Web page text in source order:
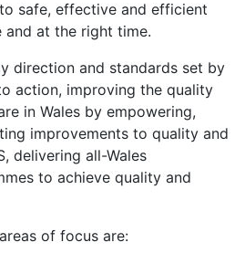
safe, effective and efficient
at the right time.
direction and standards set by
action, improving the quality
in Wales by empowering,
improvements to quality and
delivering all-Wales
to achieve quality and
of focus are: